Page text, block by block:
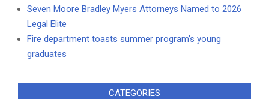
Seven Moore Bradley Myers Attorneys Named to 2026
Legal Elite
Fire department toasts summer program’s young
graduates
CATEGORIES